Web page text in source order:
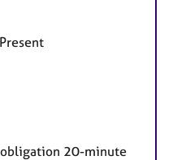
20-minute